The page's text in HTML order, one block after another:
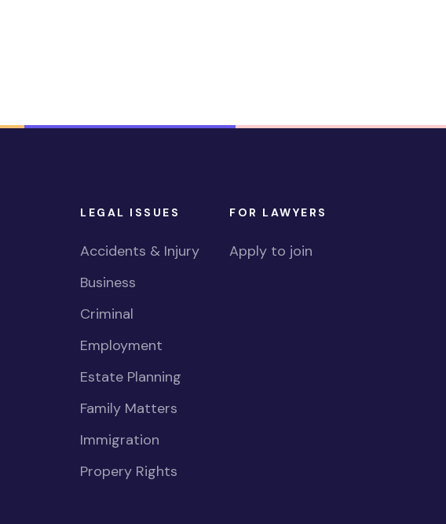
LEGAL ISSUES
Accidents & Injury
Business
Criminal
Employment
Estate Planning
Family Matters
Immigration
Propery Rights
FOR LAWYERS
Apply to join